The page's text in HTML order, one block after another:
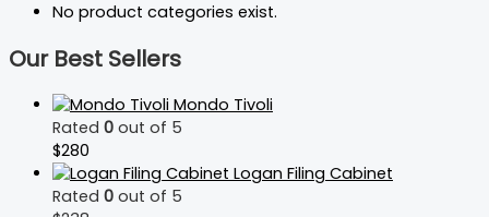
No product categories exist.
Our Best Sellers
Mondo Tivoli
Rated 0 out of 5
$280
Logan Filing Cabinet
Rated 0 out of 5